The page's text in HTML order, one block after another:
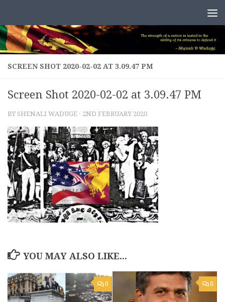
SCREEN SHOT 2020-02-02 AT 3.09.47 PM
Screen Shot 2020-02-02 at 3.09.47 PM
BY SHENALI WADUGE · 2ND FEBRUARY 2020
YOU MAY ALSO LIKE...
0 0